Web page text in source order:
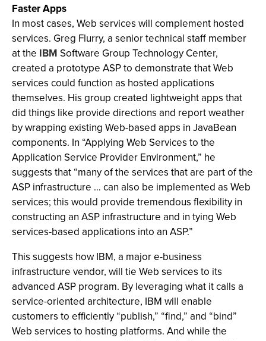
Faster Apps
In most cases, Web services will complement hosted
services. Greg Flurry, a senior technical staff member
at the IBM Software Group Technology Center,
created a prototype ASP to demonstrate that Web
services could function as hosted applications
themselves. His group created lightweight apps that
did things like provide directions and report weather
by wrapping existing Web-based apps in JavaBean
components. In “Applying Web Services to the
Application Service Provider Environment,” he
suggests that “many of the services that are part of the
ASP infrastructure … can also be implemented as Web
services; this would provide tremendous flexibility in
constructing an ASP infrastructure and in tying Web
services-based applications into an ASP.”
This suggests how IBM, a major e-business
infrastructure vendor, will tie Web services to its
advanced ASP program. By leveraging what it calls a
service-oriented architecture, IBM will enable
customers to efficiently “publish,” “find,” and “bind”
Web services to hosting platforms. And while the